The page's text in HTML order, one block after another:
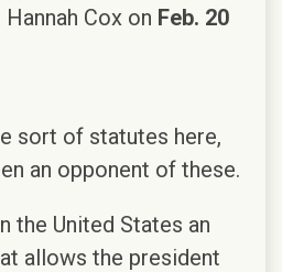
Cox on Feb. 20
sort of statutes here,
an opponent of these.
the United States an
allows the president